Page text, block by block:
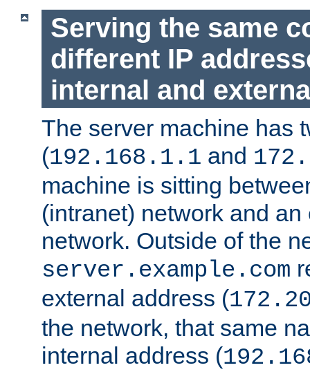
Serving the same
different IP
internal and
The server machine has
(192.168.1.1 and
machine is sitting
(intranet) network and
network. Outside of the
server.example.com
external address (
the network, that same
internal address (